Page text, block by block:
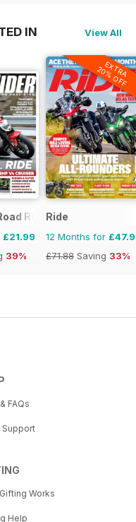
IN View All
Rider
£21.99
39%
EXTRA
20% OFF
Ride
12 Months for
£71.88 Saving 33%
FAQs
Support
Works
Help